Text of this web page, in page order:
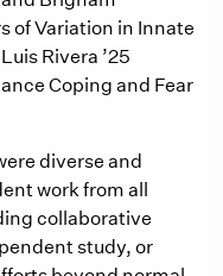
of Variation in Innate
Rivera ’25
Coping and Fear
diverse and
work from all
collaborative
study, or